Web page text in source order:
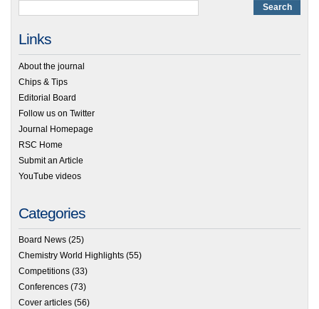
Links
About the journal
Chips & Tips
Editorial Board
Follow us on Twitter
Journal Homepage
RSC Home
Submit an Article
YouTube videos
Categories
Board News (25)
Chemistry World Highlights (55)
Competitions (33)
Conferences (73)
Cover articles (56)